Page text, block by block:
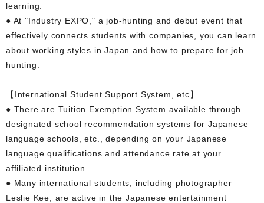
learning.
● At "Industry EXPO," a job-hunting and debut event that
effectively connects students with companies, you can learn
about working styles in Japan and how to prepare for job
hunting.
【International Student Support System, etc】
● There are Tuition Exemption System available through
designated school recommendation systems for Japanese
language schools, etc., depending on your Japanese
language qualifications and attendance rate at your
affiliated institution.
● Many international students, including photographer
Leslie Kee, are active in the Japanese entertainment